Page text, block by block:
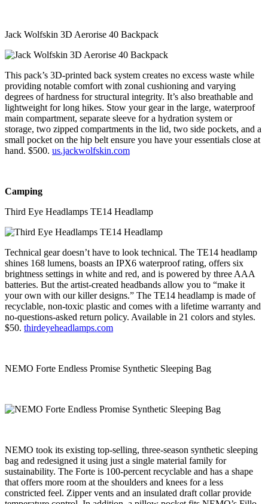
Jack Wolfskin 3D Aerorise 40 Backpack
This pack’s 3D-printed back system creates no excess waste while
providing notable comfort with zonal cushioning and varying
degrees of hardness for structural integrity. It’s also breathable and
lightweight for long hikes. Stow your gear in the large, waterproof
main compartment, separate sleeve for a hydration system or
storage, two zipped compartments in the lid, two side pockets, and a
small pocket on the hip belt ensure you have your essentials close at
hand. $500. us.jackwolfskin.com
Camping
Third Eye Headlamps TE14 Headlamp
Technical gear doesn’t have to look technical. The TE14 headlamp
shines 168 lumens, boasts an IPX6 waterproof rating, offers six
brightness settings in white and red, and is powered by three AAA
batteries. But the artist-created headbands allow you to “make it
your own with our killer designs.” The TE14 headlamp is made of
recyclable, non-toxic plastic and comes with a lifetime warranty and
no-questions-asked return policy. Available in 21 colors and styles.
$50. thirdeyeheadlamps.com
NEMO Forte Endless Promise Synthetic Sleeping Bag
NEMO took its existing top-selling, three-season synthetic sleeping
bag and redesigned it using just a single material family for
sustainability. The Forte is 100-percent recyclable and has a shape
that offers more room at the shoulders and knees for a less
constricted feel. Zipper vents and an insulated draft collar provide